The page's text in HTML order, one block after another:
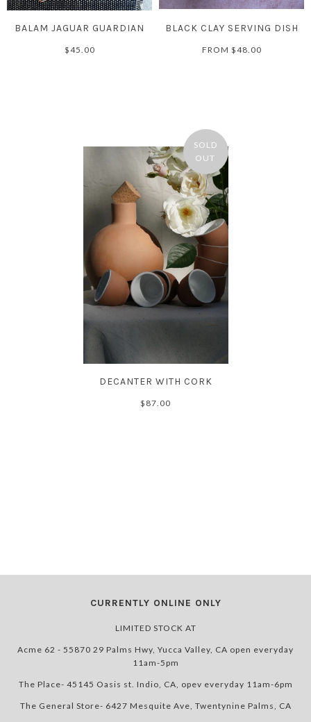
BALAM JAGUAR GUARDIAN
$45.00
BLACK CLAY SERVING DISH
FROM $48.00
SOLD
OUT
DECANTER WITH CORK
$87.00
CURRENTLY ONLINE ONLY
LIMITED STOCK AT
Acme 62 - 55870 29 Palms Hwy, Yucca Valley, CA open everyday
11am-5pm
The Place- 45145 Oasis st. Indio, CA, opev everyday 11am-6pm
The General Store- 6427 Mesquite Ave, Twentynine Palms, CA